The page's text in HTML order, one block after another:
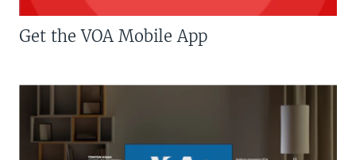
Get the VOA Mobile App